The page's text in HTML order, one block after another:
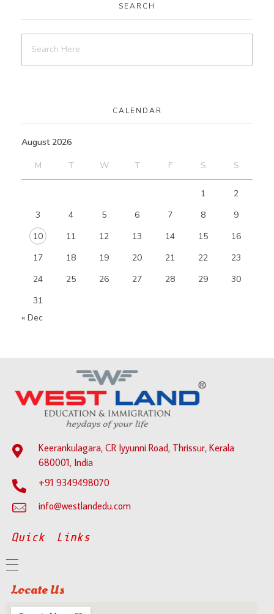
SEARCH
CALENDAR
August 2026
M
T W T F S S
1
2
3
4 5 6 7 8
9
10
11 12 13 14 15
16
17
18 19 20 21 22
23
24
25 26 27 28 29
30
31
« Dec
Keerankulagara, CR Iyyunni Road, Thrissur, Kerala
680001, India
+91 9349498070
info@westlandedu.com
Quick Links
Locate Us